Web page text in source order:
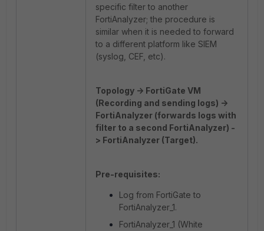
specific filter to another
FortiAnalyzer; the procedure is
similar when it is needed to forward
to a different platform like SIEM
(syslog, CEF, etc).
Topology -> FortiGate VM
(Recording and sending logs) ->
FortiAnalyzer (forwards logs with
filter to a second FortiAnalyzer) -
> FortiAnalyzer (Target).
Pre-requisites:
Log from FortiGate to
FortiAnalyzer_1.
FortiAnalyzer_1 (White